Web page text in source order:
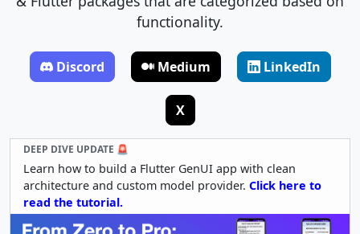
functionality.
Discord Medium LinkedIn
X
DEEP DIVE UPDATE 🚨
Learn how to build a Flutter GenUI app with clean
architecture and custom model provider. Click here to
read the tutorial.